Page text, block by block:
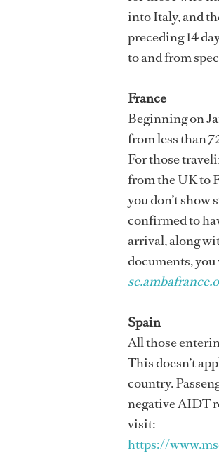
into Italy, and
preceding 14
to and from
France
Beginning on
from less than
For those
from the UK to
you don’t
confirmed to
arrival, along
documents,
Spain
All those
This doesn’t
country.
negative AIDT
visit:
https://